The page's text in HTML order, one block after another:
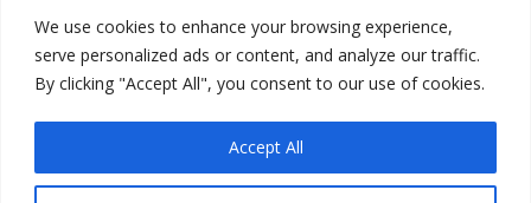
We use cookies to enhance your browsing experience,
serve personalized ads or content, and analyze our traffic.
By clicking "Accept All", you consent to our use of cookies.
Accept All
Analysis, Punished Pound
And Collapsing Yen
Back to top